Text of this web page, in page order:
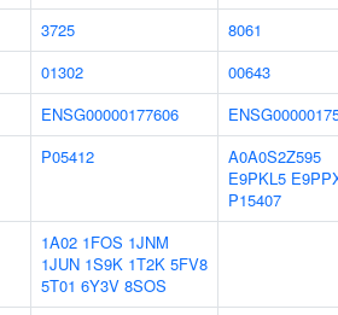
3725
8061
01302
00643
ENSG00000177606
P05412
A0A0S2Z595
E9PKL5
P15407
1A02 1FOS 1JNM
1JUN 1S9K 1T2K 5FV8
5T01 6Y3V 8SOS